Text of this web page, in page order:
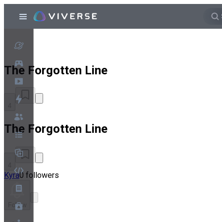
The Forgotten Line
The Forgotten Line
Kyra0 followers
Follow